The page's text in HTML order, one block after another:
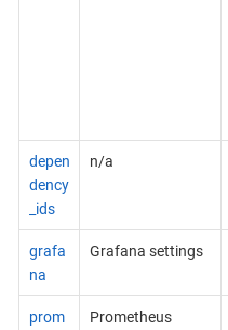
depen
dency
_ids
n/a
grafa
na
Grafana settings
prom
Prometheus